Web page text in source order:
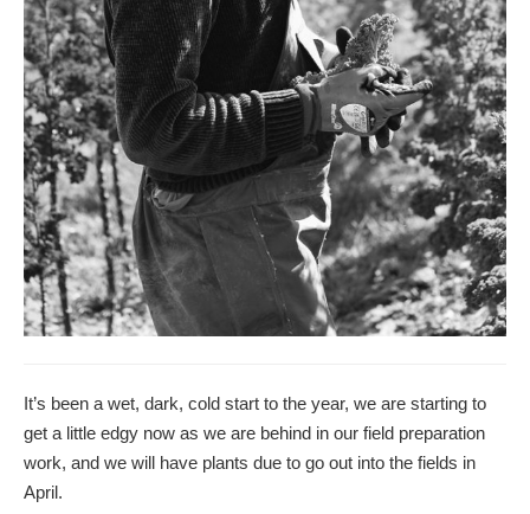
It’s been a wet, dark, cold start to the year, we are starting to
get a little edgy now as we are behind in our field preparation
work, and we will have plants due to go out into the fields in
April.